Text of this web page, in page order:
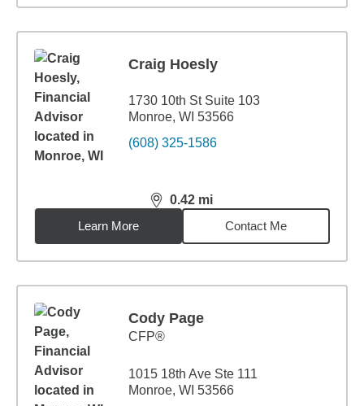
Craig Hoesly
1730 10th St Suite 103
Monroe, WI 53566
(608) 325-1586
0.42 mi
distance,0.42miles
Learn More
Contact Me
Cody Page
CFP®
1015 18th Ave Ste 111
Monroe, WI 53566